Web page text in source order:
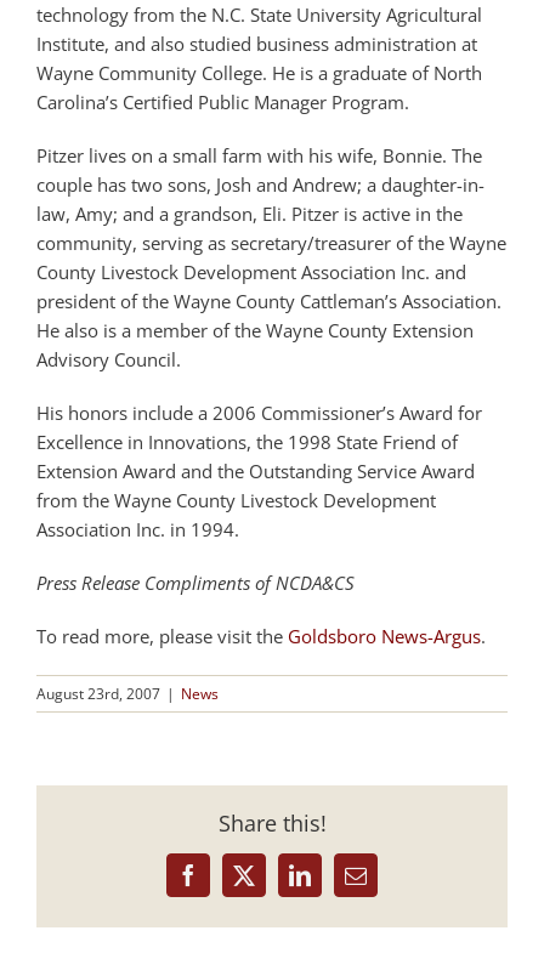
technology from the N.C. State University Agricultural
Institute, and also studied business administration at
Wayne Community College. He is a graduate of North
Carolina’s Certified Public Manager Program.
Pitzer lives on a small farm with his wife, Bonnie. The
couple has two sons, Josh and Andrew; a daughter-in-
law, Amy; and a grandson, Eli. Pitzer is active in the
community, serving as secretary/treasurer of the Wayne
County Livestock Development Association Inc. and
president of the Wayne County Cattleman’s Association.
He also is a member of the Wayne County Extension
Advisory Council.
His honors include a 2006 Commissioner’s Award for
Excellence in Innovations, the 1998 State Friend of
Extension Award and the Outstanding Service Award
from the Wayne County Livestock Development
Association Inc. in 1994.
Press Release Compliments of NCDA&CS
To read more, please visit the Goldsboro News-Argus.
August 23rd, 2007 | News
Share this!
Facebook
X LinkedInEmail